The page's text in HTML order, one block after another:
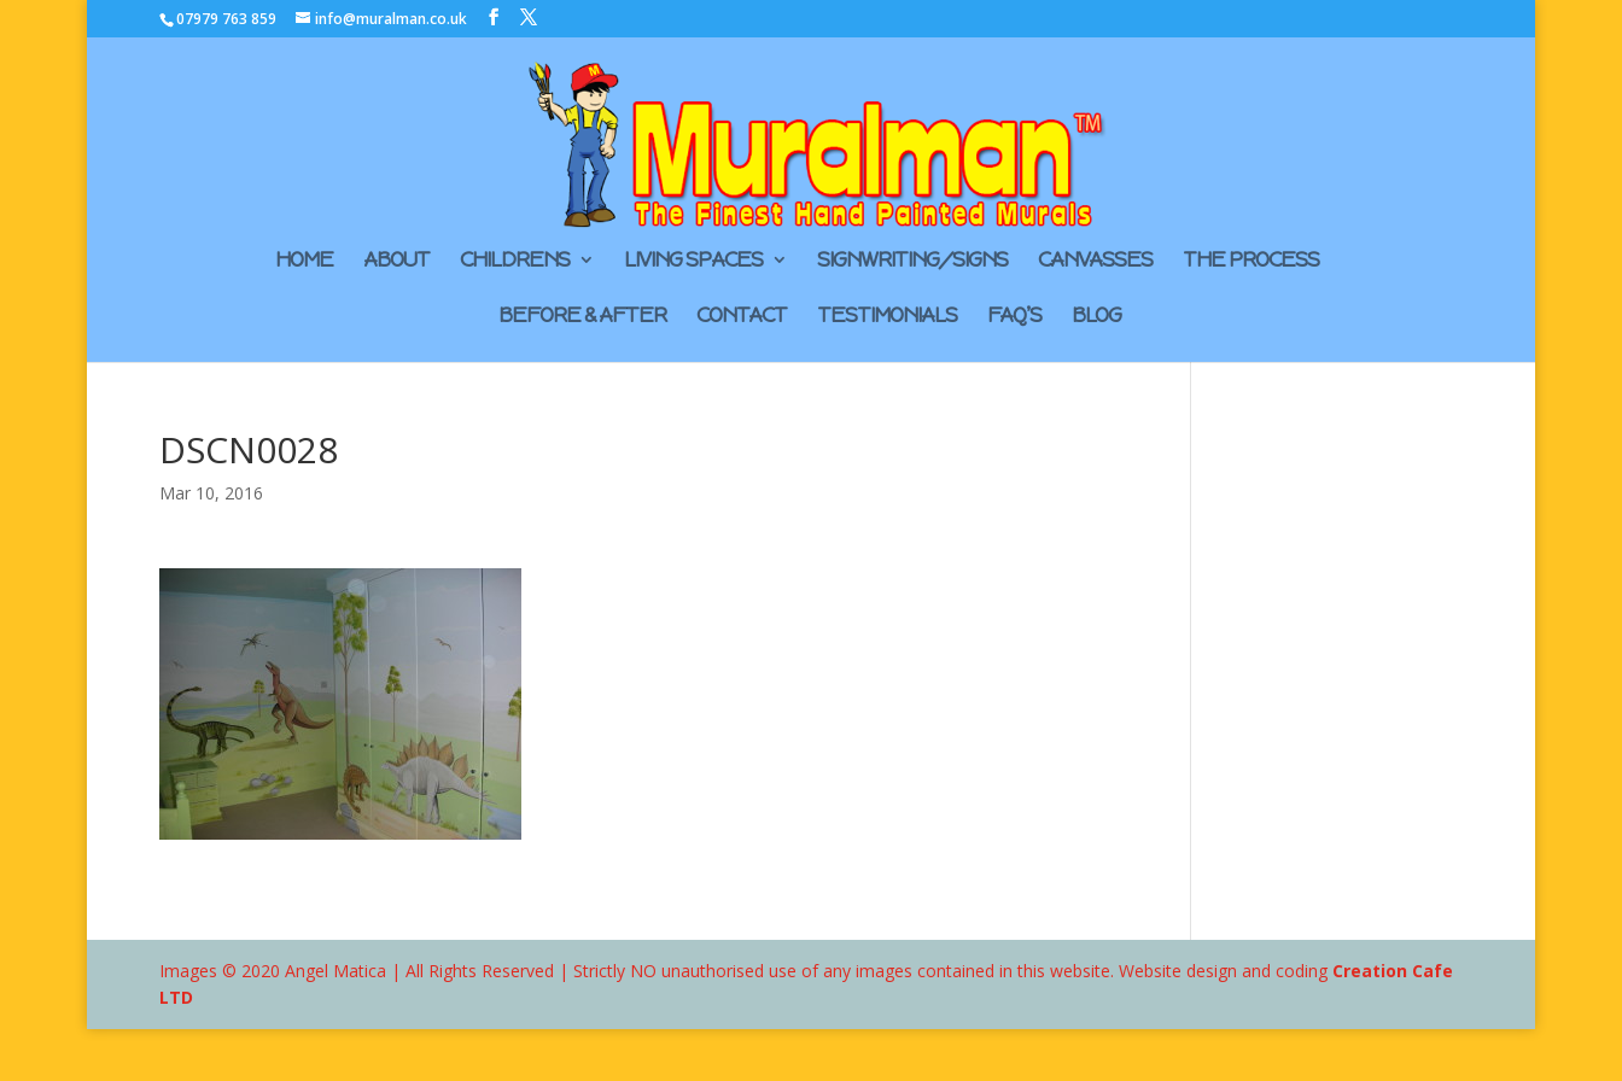
07979 763 859 info@muralman.co.uk
HOME ABOUT CHILDRENS LIVING SPACES SIGNWRITING/SIGNS CANVASSES THE PROCESS
BEFORE & AFTER CONTACT TESTIMONIALS FAQ’S BLOG
DSCN0028
Mar 10, 2016
Images © 2020 Angel Matica | All Rights Reserved | Strictly NO unauthorised use of any images contained in this website. Website design and coding Creation Cafe
LTD